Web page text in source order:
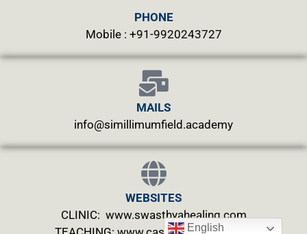
PHONE
Mobile : +91-9920243727
MAILS
info@simillimumfield.academy
WEBSITES
CLINIC: www.swasthyahealing.com
English